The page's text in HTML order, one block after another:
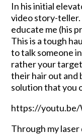
In his initial
video story-
educate me (his
This is a tough
to talk someone
rather your
their hair out and
solution that you
https://youtu.be/
Through my